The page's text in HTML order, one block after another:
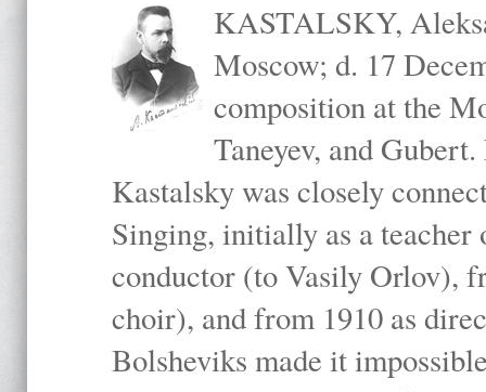
KASTALSKY,
Moscow; d. 17
composition at the
Taneyev, and
Kastalsky was closely
Singing, initially as a teacher
conductor (to Vasily Orlov),
choir), and from 1910 as
Bolsheviks made it